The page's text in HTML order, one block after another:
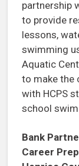
partnership
to provide
lessons,
swimming
Aquatic
to make the
with HCPS
school
Bank
Career Prep